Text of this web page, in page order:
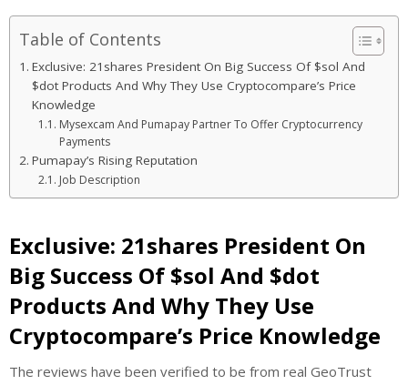
Table of Contents
Exclusive: 21shares President On Big Success Of $sol And
$dot Products And Why They Use Cryptocompare’s Price
Knowledge
Mysexcam And Pumapay Partner To Offer Cryptocurrency
Payments
Pumapay’s Rising Reputation
Job Description
Exclusive: 21shares President On
Big Success Of $sol And $dot
Products And Why They Use
Cryptocompare’s Price Knowledge
The reviews have been verified to be from real GeoTrust